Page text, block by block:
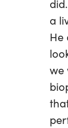
a
we